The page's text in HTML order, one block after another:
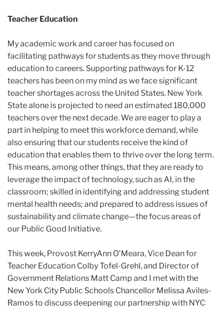
Teacher Education
My academic work and career has focused on
facilitating pathways for students as they move through
education to careers. Supporting pathways for K-12
teachers has been on my mind as we face significant
teacher shortages across the United States. New York
State alone is projected to need an estimated 180,000
teachers over the next decade. We are eager to play a
part in helping to meet this workforce demand, while
also ensuring that our students receive the kind of
education that enables them to thrive over the long term.
This means, among other things, that they are ready to
leverage the impact of technology, such as AI, in the
classroom; skilled in identifying and addressing student
mental health needs; and prepared to address issues of
sustainability and climate change—the focus areas of
our Public Good Initiative.
This week, Provost KerryAnn O’Meara, Vice Dean for
Teacher Education Colby Tofel-Grehl, and Director of
Government Relations Matt Camp and I met with the
New York City Public Schools Chancellor Melissa Aviles-
Ramos to discuss deepening our partnership with NYC